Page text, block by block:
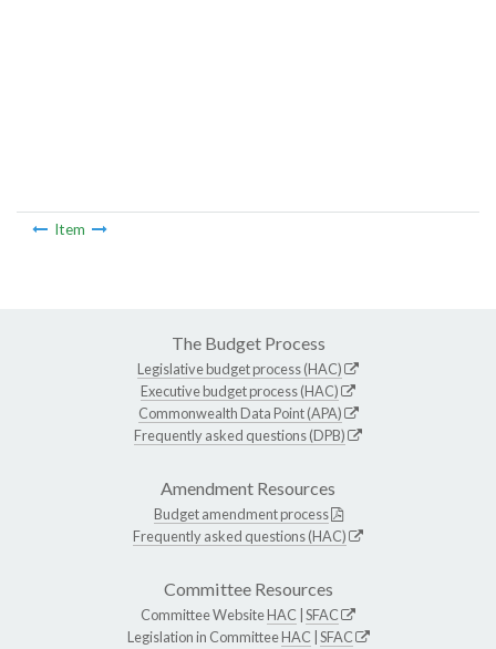
Item
The Budget Process
Legislative budget process (HAC)
Executive budget process (HAC)
Commonwealth Data Point (APA)
Frequently asked questions (DPB)
Amendment Resources
Budget amendment process
Frequently asked questions (HAC)
Committee Resources
Committee WebsiteHAC SFAC
Legislation in CommitteeHAC SFAC